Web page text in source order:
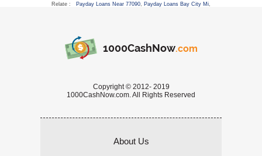
Relate : Payday Loans Near 77090, Payday Loans Bay City Mi,
1000CashNow.com
Copyright © 2012- 2019
1000CashNow.com. All Rights Reserved
About Us